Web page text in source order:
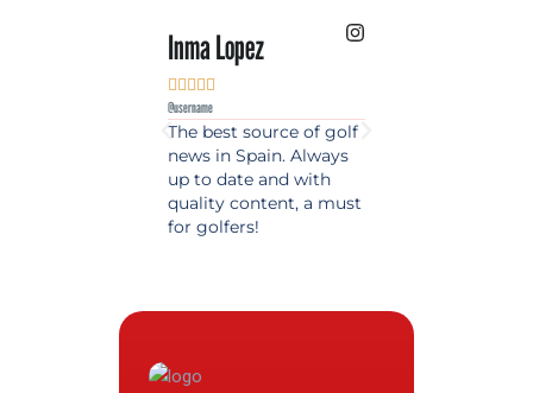
Inma Lopez

@username
The best source of golf
news in Spain. Always
up to date and with
quality content, a must
for golfers!